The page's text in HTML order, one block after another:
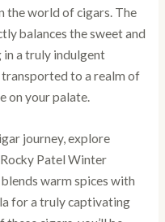
the world of cigars. The
balances the sweet and
in a truly indulgent
transported to a realm of
on your palate.
journey, explore
Patel Winter
warm spices with
for a truly captivating